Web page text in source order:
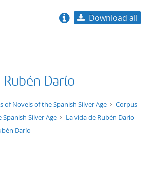
format ascending
Download all
Rubén Darío
of Novels of the Spanish Silver Age
Corpus
Silver Age
La vida de Rubén Darío
Darío